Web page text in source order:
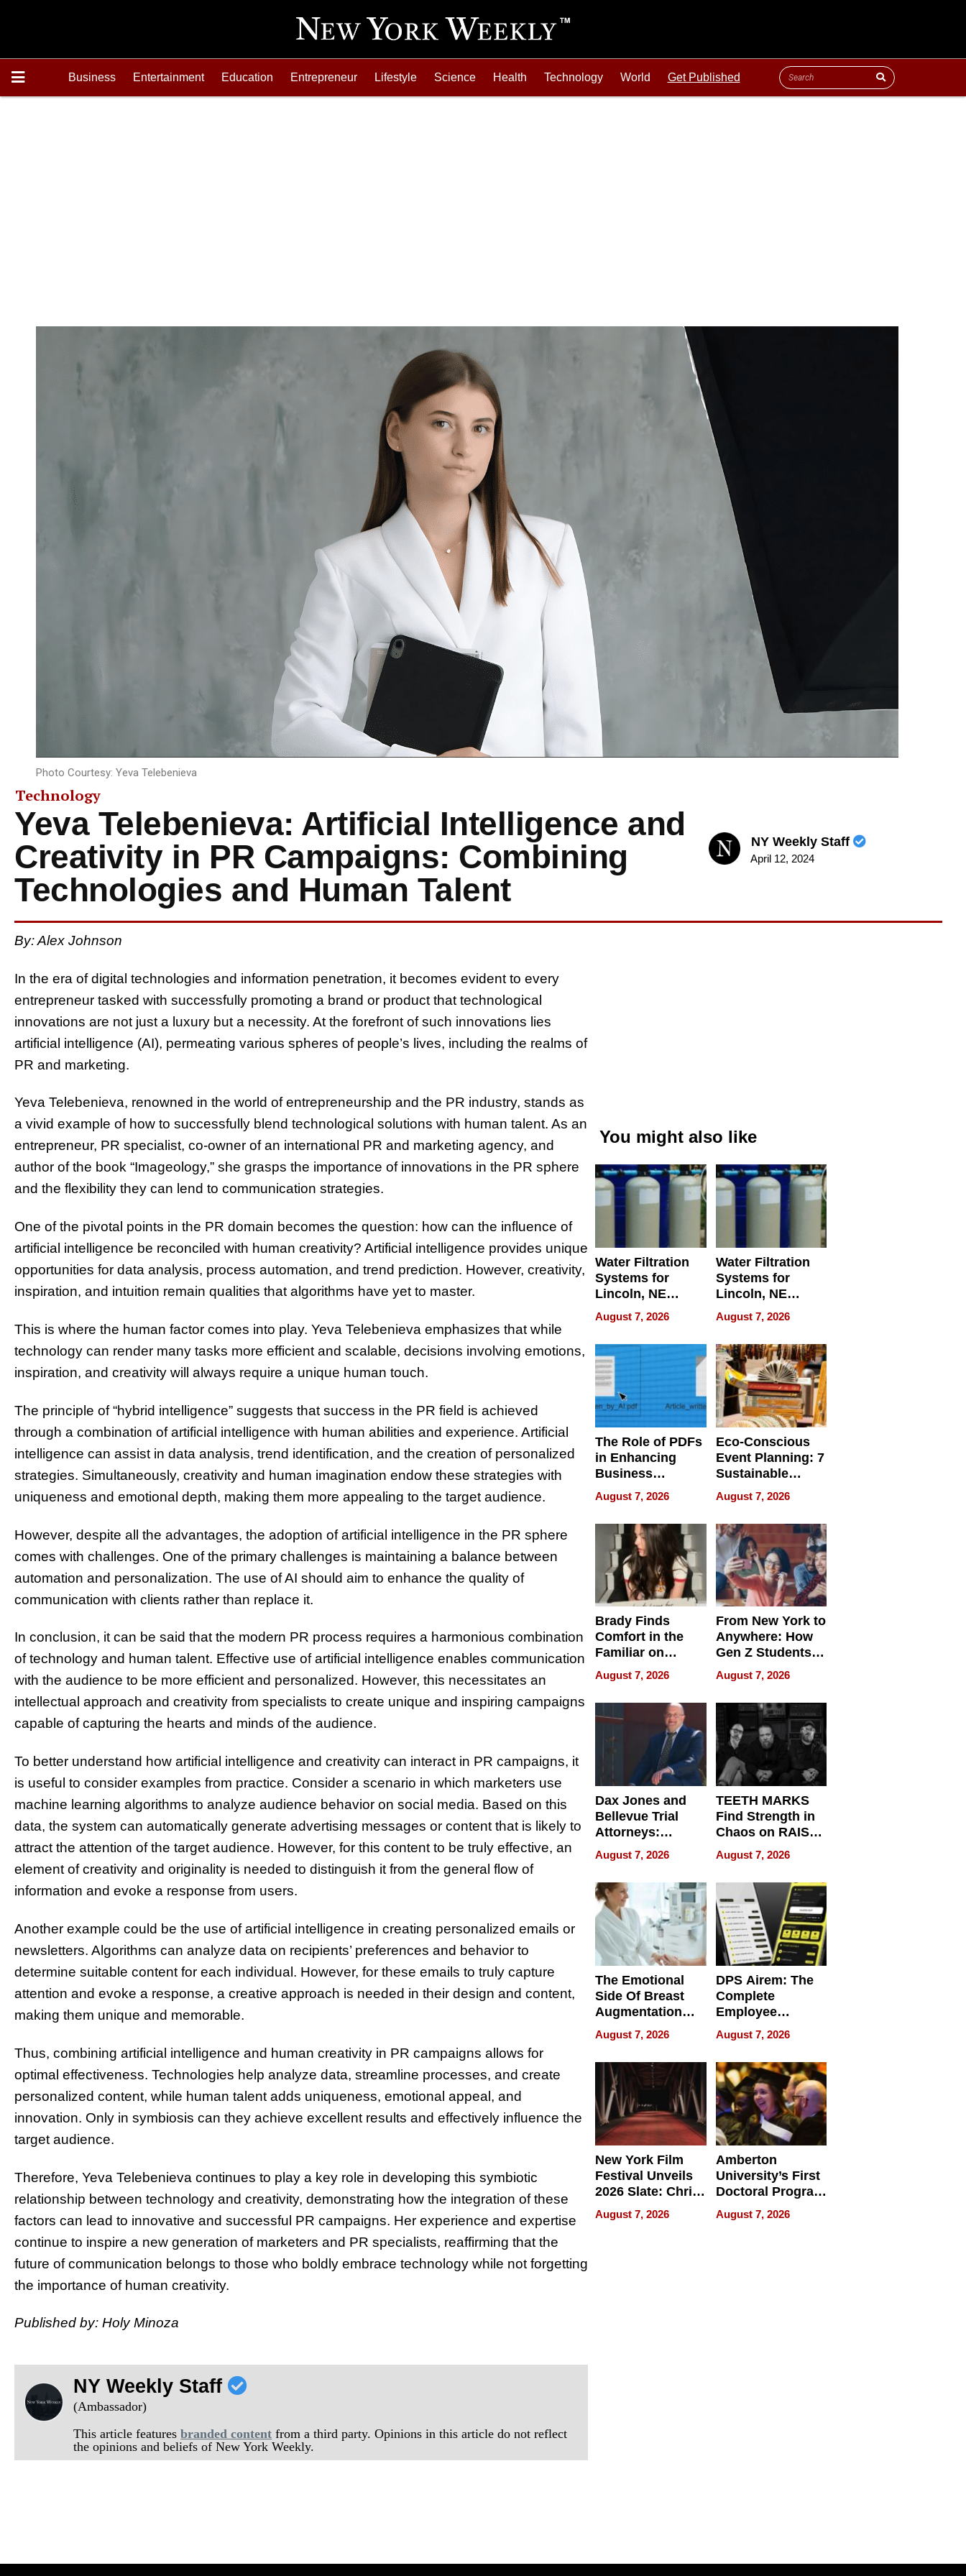
Business Entertainment Education Entrepreneur Lifestyle Science Health Technology World Get Published
Photo Courtesy: Yeva Telebenieva
Technology
Yeva Telebenieva: Artificial Intelligence and
Creativity in PR Campaigns: Combining
Technologies and Human Talent
NY Weekly Staff
April 12, 2024
By: Alex Johnson
In the era of digital technologies and information penetration, it becomes evident to every
entrepreneur tasked with successfully promoting a brand or product that technological
innovations are not just a luxury but a necessity. At the forefront of such innovations lies
artificial intelligence (AI), permeating various spheres of people’s lives, including the realms of
PR and marketing.
Yeva Telebenieva, renowned in the world of entrepreneurship and the PR industry, stands as
a vivid example of how to successfully blend technological solutions with human talent. As an
entrepreneur, PR specialist, co-owner of an international PR and marketing agency, and
author of the book “Imageology,” she grasps the importance of innovations in the PR sphere
and the flexibility they can lend to communication strategies.
One of the pivotal points in the PR domain becomes the question: how can the influence of
artificial intelligence be reconciled with human creativity? Artificial intelligence provides unique
opportunities for data analysis, process automation, and trend prediction. However, creativity,
inspiration, and intuition remain qualities that algorithms have yet to master.
This is where the human factor comes into play. Yeva Telebenieva emphasizes that while
technology can render many tasks more efficient and scalable, decisions involving emotions,
inspiration, and creativity will always require a unique human touch.
The principle of “hybrid intelligence” suggests that success in the PR field is achieved
through a combination of artificial intelligence with human abilities and experience. Artificial
intelligence can assist in data analysis, trend identification, and the creation of personalized
strategies. Simultaneously, creativity and human imagination endow these strategies with
uniqueness and emotional depth, making them more appealing to the target audience.
However, despite all the advantages, the adoption of artificial intelligence in the PR sphere
comes with challenges. One of the primary challenges is maintaining a balance between
automation and personalization. The use of AI should aim to enhance the quality of
communication with clients rather than replace it.
In conclusion, it can be said that the modern PR process requires a harmonious combination
of technology and human talent. Effective use of artificial intelligence enables communication
with the audience to be more efficient and personalized. However, this necessitates an
intellectual approach and creativity from specialists to create unique and inspiring campaigns
capable of capturing the hearts and minds of the audience.
To better understand how artificial intelligence and creativity can interact in PR campaigns, it
is useful to consider examples from practice. Consider a scenario in which marketers use
machine learning algorithms to analyze audience behavior on social media. Based on this
data, the system can automatically generate advertising messages or content that is likely to
attract the attention of the target audience. However, for this content to be truly effective, an
element of creativity and originality is needed to distinguish it from the general flow of
information and evoke a response from users.
Another example could be the use of artificial intelligence in creating personalized emails or
newsletters. Algorithms can analyze data on recipients’ preferences and behavior to
determine suitable content for each individual. However, for these emails to truly capture
attention and evoke a response, a creative approach is needed in their design and content,
making them unique and memorable.
Thus, combining artificial intelligence and human creativity in PR campaigns allows for
optimal effectiveness. Technologies help analyze data, streamline processes, and create
personalized content, while human talent adds uniqueness, emotional appeal, and
innovation. Only in symbiosis can they achieve excellent results and effectively influence the
target audience.
Therefore, Yeva Telebenieva continues to play a key role in developing this symbiotic
relationship between technology and creativity, demonstrating how the integration of these
factors can lead to innovative and successful PR campaigns. Her experience and expertise
continue to inspire a new generation of marketers and PR specialists, reaffirming that the
future of communication belongs to those who boldly embrace technology while not forgetting
the importance of human creativity.
Published by: Holy Minoza
NY Weekly Staff
(Ambassador)
This article featuresbranded content from a third party. Opinions in this article do not reflect
the opinions and beliefs of New York Weekly.
You might also like
Water Filtration
Systems for
Lincoln, NE
Homes, Ensuring
Your Home’s
Water Quality
August 7, 2026
Water Filtration
Systems for
Lincoln, NE
Homes, Ensuring
Your Home’s
Water Quality
August 7, 2026
The Role of PDFs
in Enhancing
Business
Efficiency
August 7, 2026
Eco-Conscious
Event Planning: 7
Sustainable
Accessories
Making a
Difference in 2026
August 7, 2026
Brady Finds
Comfort in the
Familiar on
“Home for
Summer”
August 7, 2026
From New York to
Anywhere: How
Gen Z Students
Can Teach
English, Travel
the World, and
Get Paid
August 7, 2026
Dax Jones and
Bellevue Trial
Attorneys:
Changing the
Pace of Personal
Injury
August 7, 2026
TEETH MARKS
Find Strength in
Chaos on RAISE /
WRECK /
REBUILD / RAZE
August 7, 2026
The Emotional
Side Of Breast
Augmentation
Recovery And
What Patients
Can Expect In
2026
August 7, 2026
DPS Airem: The
Complete
Employee
Management
Software for
Modern
Businesses
August 7, 2026
New York Film
Festival Unveils
2026 Slate: Chris
Rock, Andrew
Haigh Films Lead
August 7, 2026
Amberton
University’s First
Doctoral Program
Is Here, and It’s
Already
August 7, 2026